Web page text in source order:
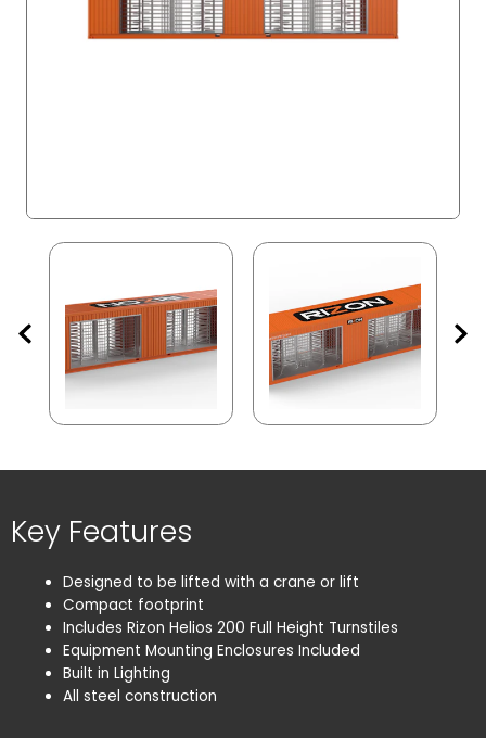
Key Features
Designed to be lifted with a crane or lift
Compact footprint
Includes Rizon Helios 200 Full Height Turnstiles
Equipment Mounting Enclosures Included
Built in Lighting
All steel construction